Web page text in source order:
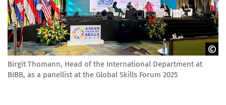
© BIBB
Birgit Thomann, Head of the International Department at
BIBB, as a panellist at the Global Skills Forum 2025